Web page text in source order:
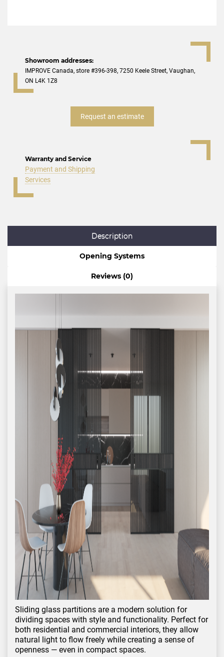
Showroom addresses:
IMPROVE Canada, store #396-398, 7250 Keele Street, Vaughan,
ON L4K 1Z8
Request an estimate
Warranty and Service
Payment and Shipping
Services
Description
Opening Systems
Reviews (0)
Sliding glass partitions are a modern solution for
dividing spaces with style and functionality. Perfect for
both residential and commercial interiors, they allow
natural light to flow freely while creating a sense of
openness — even in compact spaces.